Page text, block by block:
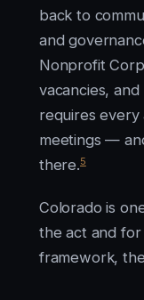
back to
and
Nonprofit
vacancies,
requires
meetings —
there.5
Colorado is
the act and
framework,